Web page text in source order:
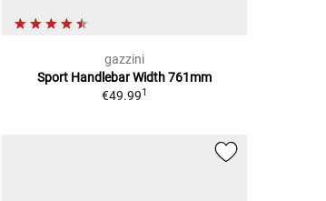
gazzini
Sport Handlebar Width 761mm
€49.991